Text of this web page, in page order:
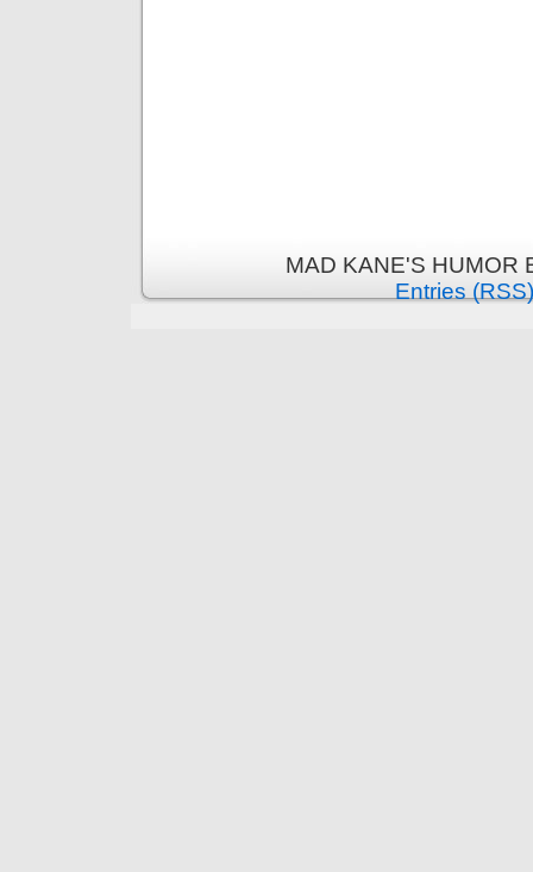
MAD KANE'S HUMOR
Entries (RSS)